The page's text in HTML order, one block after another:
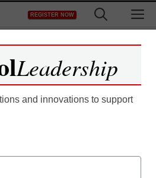
REGISTER NOW
new
Leadership
and innovations to support